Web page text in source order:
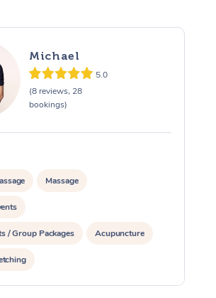
Michael
5.0
(8 reviews, 28
bookings)
Massage
/ Group Packages Acupuncture